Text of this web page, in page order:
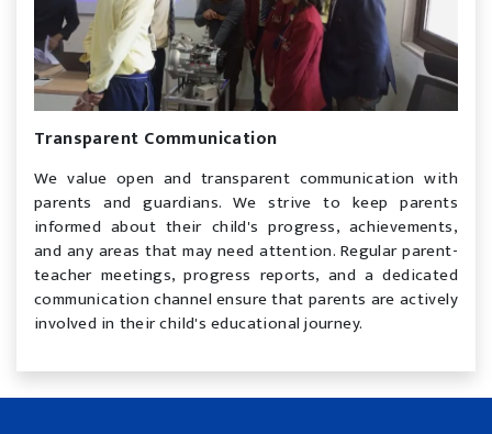
Transparent Communication
We value open and transparent communication with
parents and guardians. We strive to keep parents
informed about their child's progress, achievements,
and any areas that may need attention. Regular parent-
teacher meetings, progress reports, and a dedicated
communication channel ensure that parents are actively
involved in their child's educational journey.